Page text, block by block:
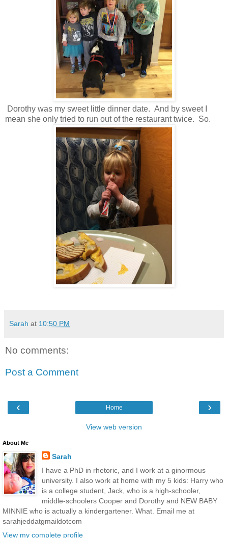
Dorothy was my sweet little dinner date. And by sweet I
mean she only tried to run out of the restaurant twice. So.
Sarah at 10:50 PM
No comments:
Post a Comment
‹ ›
Home
View web version
About Me
Sarah
I have a PhD in rhetoric, and I work at a ginormous
university. I also work at home with my 5 kids: Harry who
is a college student, Jack, who is a high-schooler,
middle-schoolers Cooper and Dorothy and NEW BABY
MINNIE who is actually a kindergartener. What. Email me at
sarahjeddatgmaildotcom
View my complete profile